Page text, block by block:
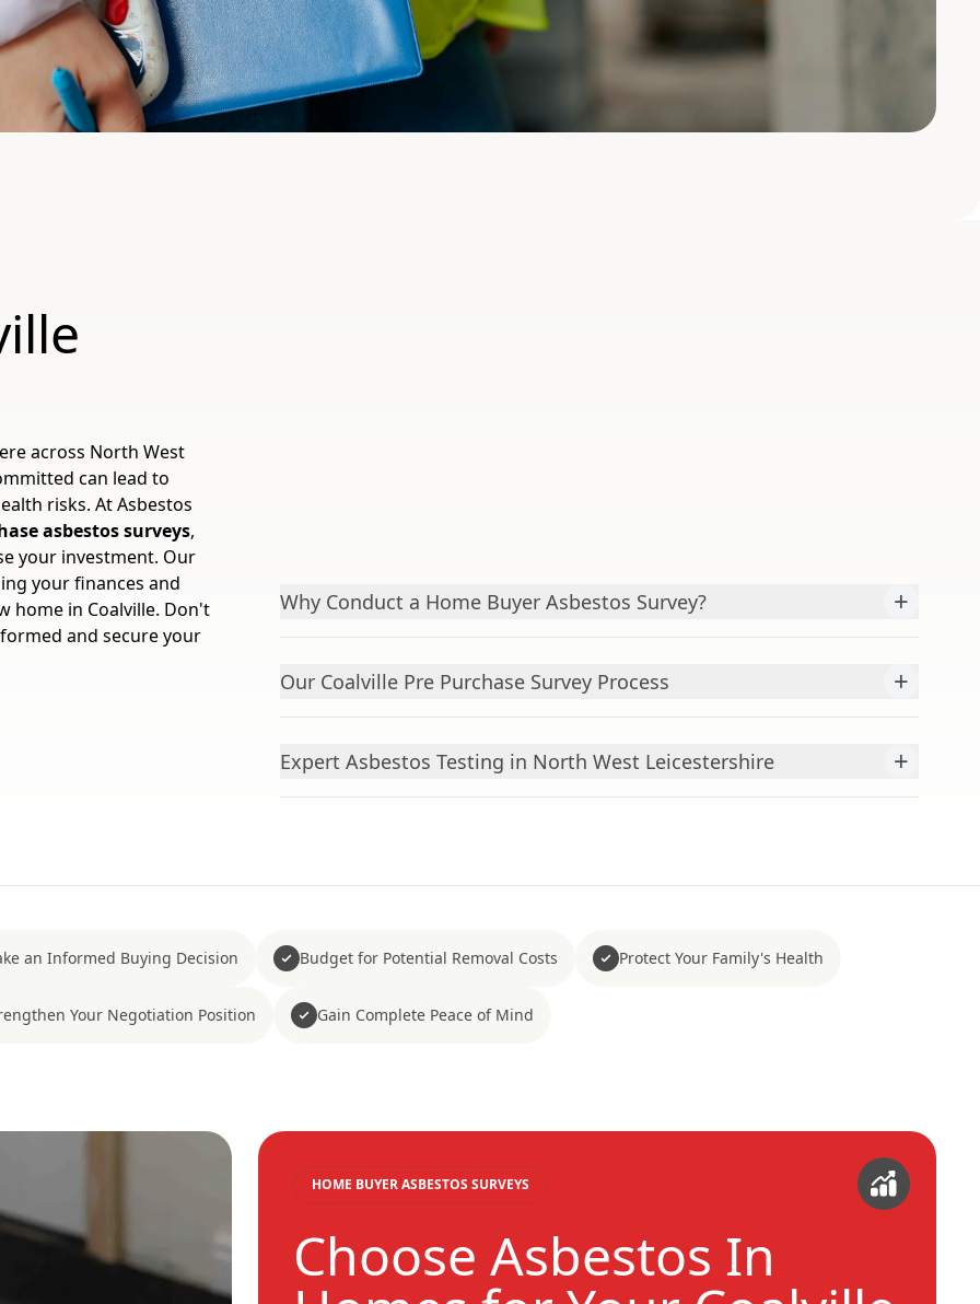
across North West
can lead to
risks. At Asbestos
asbestos surveys,
your investment. Our
your finances and
home in Coalville. Don't
and secure your
Why Conduct a Home Buyer Asbestos Survey? +
Our Coalville Pre Purchase Survey Process +
Expert Asbestos Testing in North West Leicestershire +
an Informed Buying Decision Budget for Potential Removal Costs Protect Your Family's Health
Your Negotiation Position Gain Complete Peace of Mind
HOME BUYER ASBESTOS SURVEYS
Choose Asbestos In